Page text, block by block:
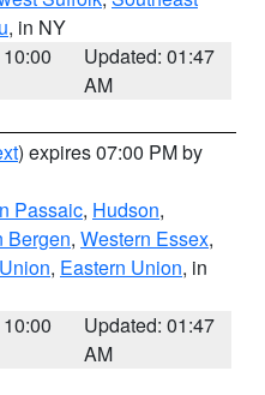
, in NY
Updated: 01:47
AM
) expires 07:00 PM by
Passaic, Hudson,
Bergen, Western Essex,
, Eastern Union, in
Updated: 01:47
AM